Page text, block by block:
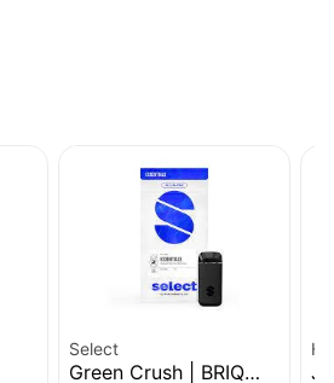
Select
Green Crush | BRIQ